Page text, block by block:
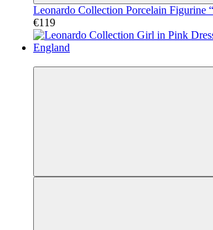
Leonardo Collection Porcelain Figurine
€119